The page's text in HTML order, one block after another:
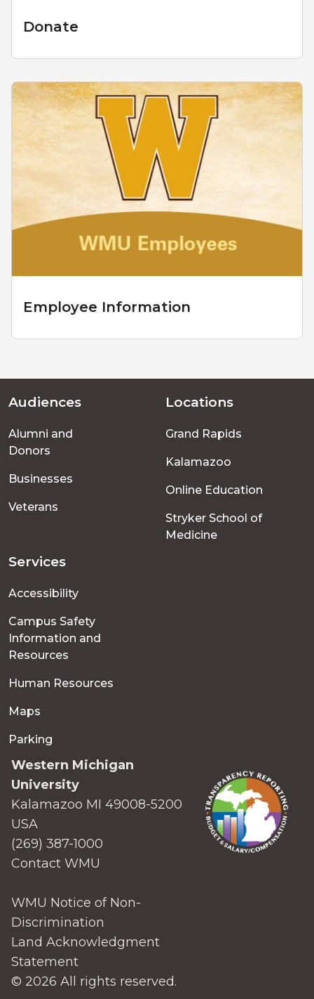
Donate
Employee Information
Footer
menu
Audiences
Alumni and
Donors
Businesses
Veterans
Locations
Grand Rapids
Kalamazoo
Online Education
Stryker School of
Medicine
Services
Accessibility
Campus Safety
Information and
Resources
Human Resources
Maps
Parking
Western Michigan
University
Kalamazoo MI 49008-5200
USA
(269) 387-1000
Contact WMU
WMU Notice of Non-
Discrimination
Land Acknowledgment
Statement
© 2026 All rights reserved.